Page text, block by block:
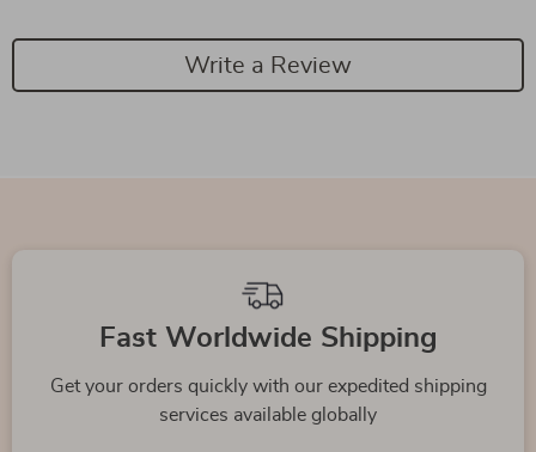
Write a Review
Fast Worldwide Shipping
Get your orders quickly with our expedited shipping
services available globally